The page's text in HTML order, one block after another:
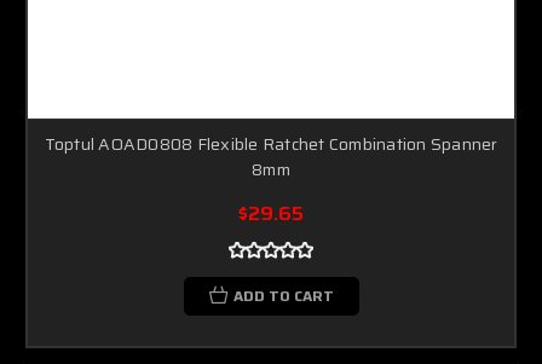
Toptul AOAD0808 Flexible Ratchet Combination Spanner
8mm
$29.65
ADD TO CART